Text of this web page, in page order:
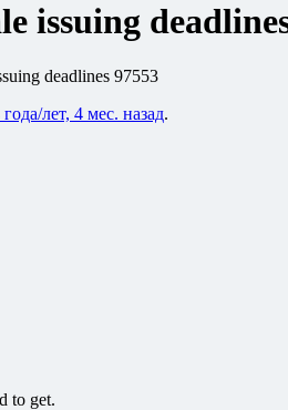
issuing
deadlines 97553
года/лет, 4 мес. назад.
to get.